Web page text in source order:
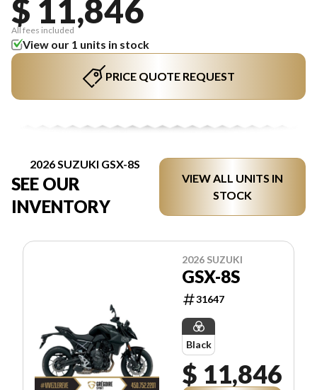
$ 11,846
All fees included
View our 1 units in stock
PRICE QUOTE REQUEST
2026 SUZUKI GSX-8S
SEE OUR
INVENTORY
VIEW ALL UNITS IN
STOCK
2026 SUZUKI
GSX-8S
31647
Black
$ 11,846